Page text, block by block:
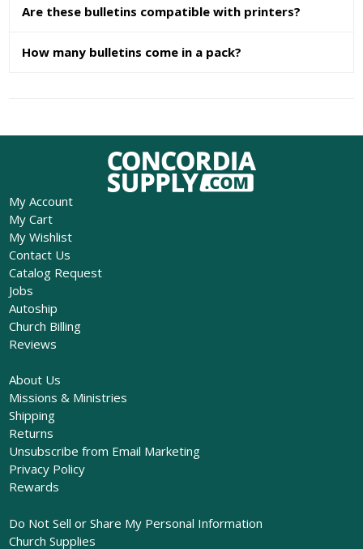
Are these bulletins compatible with printers?
How many bulletins come in a pack?
My Account
My Cart
My Wishlist
Contact Us
Catalog Request
Jobs
Autoship
Church Billing
Reviews
About Us
Missions & Ministries
Shipping
Returns
Unsubscribe from Email Marketing
Privacy Policy
Rewards
Do Not Sell or Share My Personal Information
Church Supplies